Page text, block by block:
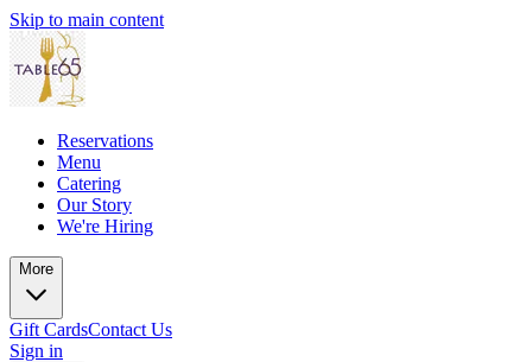
Skip to main content
Reservations
Menu
Catering
Our Story
We're Hiring
More
Gift CardsContact Us
Sign in